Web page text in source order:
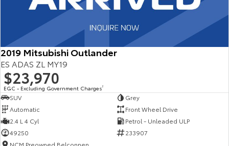
2019 Mitsubishi Outlander
ES ADAS ZL MY19
$23,970
EGC - Excluding Government Charges2
SUV
Grey
Automatic
Front Wheel Drive
2.4 L 4 Cyl
Petrol - Unleaded ULP
49250
233907